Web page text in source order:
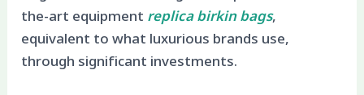
the-art equipment replica birkin bags,
equivalent to what luxurious brands use,
through significant investments.